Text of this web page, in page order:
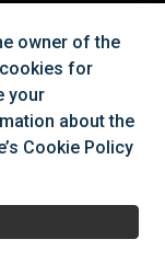
owner of the
cookies for
your
about the
Cookie Policy